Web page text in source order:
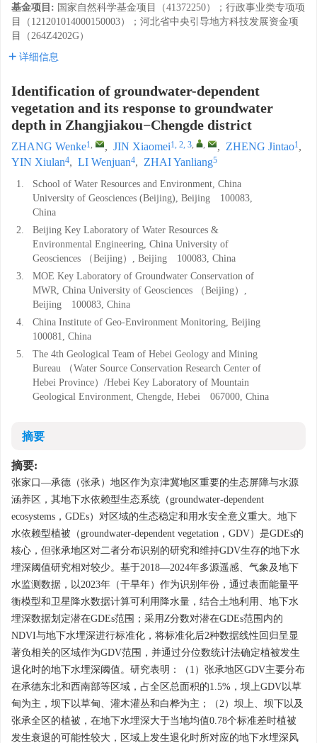
基金项目: 国家自然科学基金项目（41372250）；行政事业类专项项
目（121201014000150003）；河北省中央引导地方科技发展资金项
目（264Z4202G）
详细信息
Identification of groundwater-dependent
vegetation and its response to groundwater
depth in Zhangjiakou−Chengde district
ZHANG Wenke1, , JIN Xiaomei1, 2, 3, , , ZHENG Jintao1,
YIN Xiulan4, LI Wenjuan4, ZHAI Yanliang5
1.
School of Water Resources and Environment, China
University of Geosciences (Beijing), Beijing 100083,
China
2.
Beijing Key Laboratory of Water Resources &
Environmental Engineering, China University of
Geosciences （Beijing）, Beijing 100083, China
3.
MOE Key Laboratory of Groundwater Conservation of
MWR, China University of Geosciences （Beijing）,
Beijing 100083, China
4.
China Institute of Geo-Environment Monitoring, Beijing
100081, China
5.
The 4th Geological Team of Hebei Geology and Mining
Bureau （Water Source Conservation Research Center of
Hebei Province）/Hebei Key Laboratory of Mountain
Geological Environment, Chengde, Hebei 067000, China
摘要
摘要:
张家口—承德（张承）地区作为京津冀地区重要的生态屏障与水源
涵养区，其地下水依赖型生态系统（groundwater-dependent
ecosystems，GDEs）对区域的生态稳定和用水安全意义重大。地下
水依赖型植被（groundwater-dependent vegetation，GDV）是GDEs的
核心，但张承地区对二者分布识别的研究和维持GDV生存的地下水
埋深阈值研究相对较少。基于2018—2024年多源遥感、气象及地下
水监测数据，以2023年（干旱年）作为识别年份，通过表面能量平
衡模型和卫星降水数据计算可利用降水量，结合土地利用、地下水
埋深数据划定潜在GDEs范围；采用Z分数对潜在GDEs范围内的
NDVI与地下水埋深进行标准化，将标准化后2种数据线性回归呈显
著负相关的区域作为GDV范围，并通过分位数统计法确定植被发生
退化时的地下水埋深阈值。研究表明：（1）张承地区GDV主要分布
在承德东北和西南部等区域，占全区总面积的1.5%，坝上GDV以草
甸为主，坝下以草甸、灌木灌丛和白桦为主；（2）坝上、坝下以及
张承全区的植被，在地下水埋深大于当地均值0.78个标准差时植被
发生衰退的可能性较大，区域上发生退化时所对应的地下水埋深风